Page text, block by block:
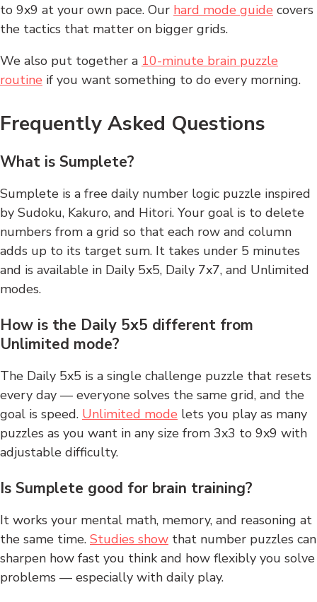
to 9x9 at your own pace. Our hard mode guide covers
the tactics that matter on bigger grids.
We also put together a 10-minute brain puzzle
routine if you want something to do every morning.
Frequently Asked Questions
What is Sumplete?
Sumplete is a free daily number logic puzzle inspired
by Sudoku, Kakuro, and Hitori. Your goal is to delete
numbers from a grid so that each row and column
adds up to its target sum. It takes under 5 minutes
and is available in Daily 5x5, Daily 7x7, and Unlimited
modes.
How is the Daily 5x5 different from
Unlimited mode?
The Daily 5x5 is a single challenge puzzle that resets
every day — everyone solves the same grid, and the
goal is speed. Unlimited mode lets you play as many
puzzles as you want in any size from 3x3 to 9x9 with
adjustable difficulty.
Is Sumplete good for brain training?
It works your mental math, memory, and reasoning at
the same time. Studies show that number puzzles can
sharpen how fast you think and how flexibly you solve
problems — especially with daily play.